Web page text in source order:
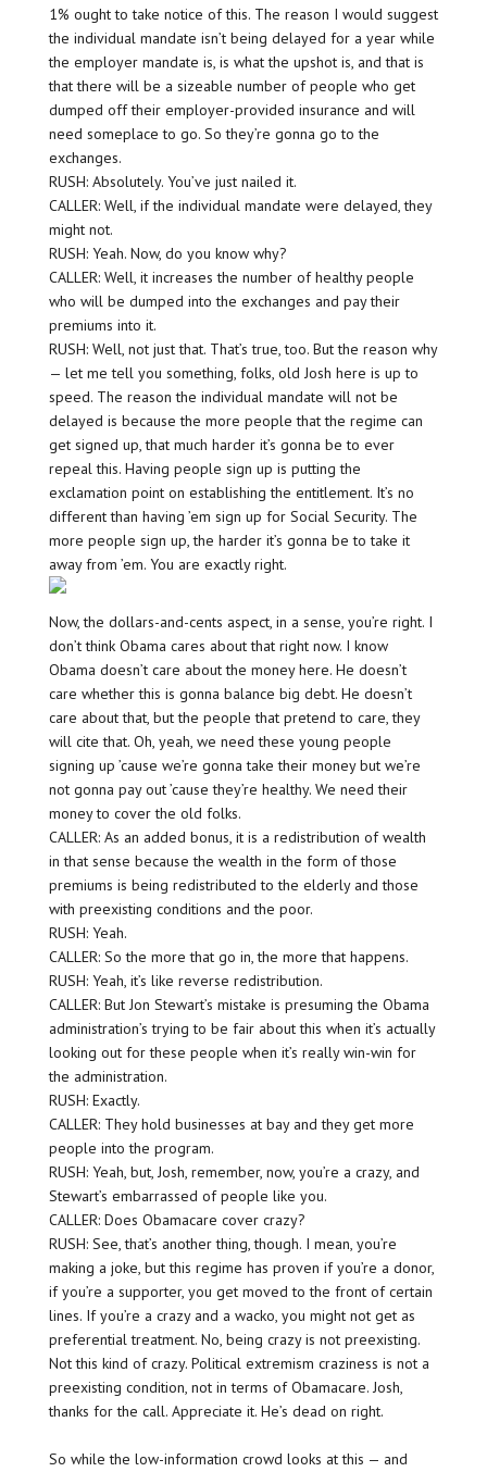
1% ought to take notice of this. The reason I would suggest
the individual mandate isn’t being delayed for a year while
the employer mandate is, is what the upshot is, and that is
that there will be a sizeable number of people who get
dumped off their employer-provided insurance and will
need someplace to go. So they’re gonna go to the
exchanges.
RUSH: Absolutely. You’ve just nailed it.
CALLER: Well, if the individual mandate were delayed, they
might not.
RUSH: Yeah. Now, do you know why?
CALLER: Well, it increases the number of healthy people
who will be dumped into the exchanges and pay their
premiums into it.
RUSH: Well, not just that. That’s true, too. But the reason why
— let me tell you something, folks, old Josh here is up to
speed. The reason the individual mandate will not be
delayed is because the more people that the regime can
get signed up, that much harder it’s gonna be to ever
repeal this. Having people sign up is putting the
exclamation point on establishing the entitlement. It’s no
different than having ’em sign up for Social Security. The
more people sign up, the harder it’s gonna be to take it
away from ’em. You are exactly right.
Now, the dollars-and-cents aspect, in a sense, you’re right. I
don’t think Obama cares about that right now. I know
Obama doesn’t care about the money here. He doesn’t
care whether this is gonna balance big debt. He doesn’t
care about that, but the people that pretend to care, they
will cite that. Oh, yeah, we need these young people
signing up ’cause we’re gonna take their money but we’re
not gonna pay out ’cause they’re healthy. We need their
money to cover the old folks.
CALLER: As an added bonus, it is a redistribution of wealth
in that sense because the wealth in the form of those
premiums is being redistributed to the elderly and those
with preexisting conditions and the poor.
RUSH: Yeah.
CALLER: So the more that go in, the more that happens.
RUSH: Yeah, it’s like reverse redistribution.
CALLER: But Jon Stewart’s mistake is presuming the Obama
administration’s trying to be fair about this when it’s actually
looking out for these people when it’s really win-win for
the administration.
RUSH: Exactly.
CALLER: They hold businesses at bay and they get more
people into the program.
RUSH: Yeah, but, Josh, remember, now, you’re a crazy, and
Stewart’s embarrassed of people like you.
CALLER: Does Obamacare cover crazy?
RUSH: See, that’s another thing, though. I mean, you’re
making a joke, but this regime has proven if you’re a donor,
if you’re a supporter, you get moved to the front of certain
lines. If you’re a crazy and a wacko, you might not get as
preferential treatment. No, being crazy is not preexisting.
Not this kind of crazy. Political extremism craziness is not a
preexisting condition, not in terms of Obamacare. Josh,
thanks for the call. Appreciate it. He’s dead on right.
So while the low-information crowd looks at this — and